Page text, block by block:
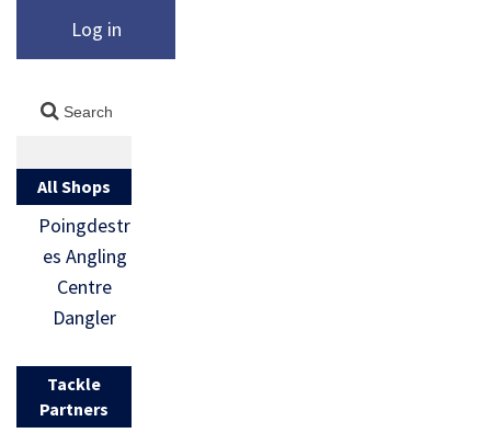
Log in
All Shops
Poingdestr
es Angling
Centre
Dangler
Tackle
Partners